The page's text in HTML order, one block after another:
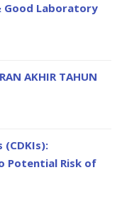
Good Laboratory
AKHIR TAHUN
Potential Risk of